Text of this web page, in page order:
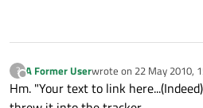
?
Offline
A Former Userwrote on 22 May 2010,
last edited by
Hm. "Your text to link